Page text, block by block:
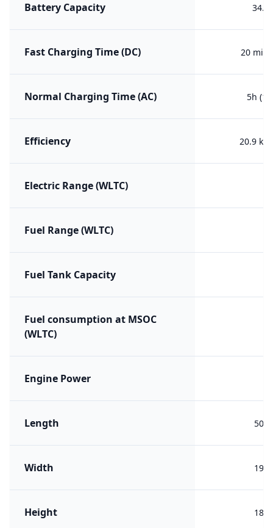
Battery Capacity
Fast Charging Time (DC) 20 min
Normal Charging Time (AC) 5h
Efficiency 20.9
Electric Range (WLTC)
Fuel Range (WLTC)
Fuel Tank Capacity
Fuel consumption at MSOC
(WLTC)
Engine Power
Length
Width
Height